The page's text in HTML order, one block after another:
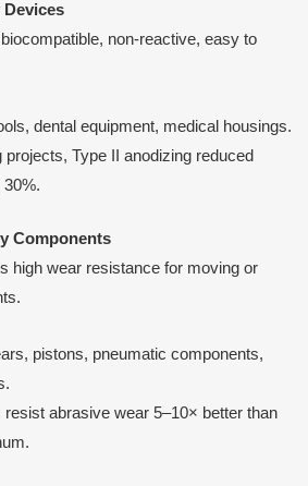
Devices
non-reactive, easy to
dental equipment, medical housings.
projects, Type II anodizing reduced
Components
high wear resistance for moving or
pistons, pneumatic components,
resist abrasive wear 5–10× better than